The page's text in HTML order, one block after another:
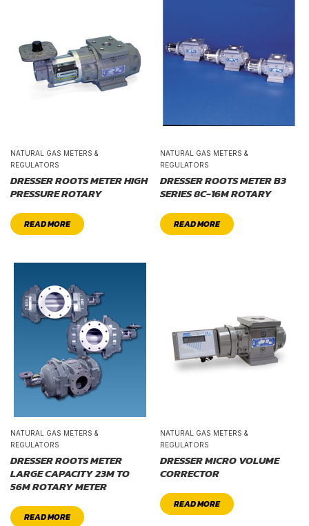
NATURAL GAS METERS &
REGULATORS
DRESSER ROOTS METER HIGH
PRESSURE ROTARY
READ MORE
NATURAL GAS METERS &
REGULATORS
DRESSER ROOTS METER B3
SERIES 8C-16M ROTARY
READ MORE
NATURAL GAS METERS &
REGULATORS
DRESSER ROOTS METER
LARGE CAPACITY 23M TO
56M ROTARY METER
READ MORE
NATURAL GAS METERS &
REGULATORS
DRESSER MICRO VOLUME
CORRECTOR
READ MORE